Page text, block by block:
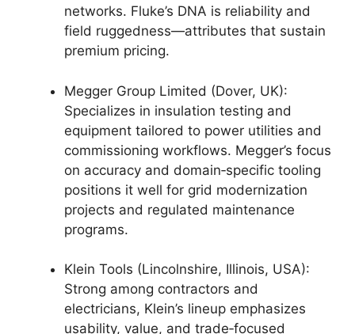
networks. Fluke’s DNA is reliability and
field ruggedness—attributes that sustain
premium pricing.
Megger Group Limited (Dover, UK):
Specializes in insulation testing and
equipment tailored to power utilities and
commissioning workflows. Megger’s focus
on accuracy and domain‑specific tooling
positions it well for grid modernization
projects and regulated maintenance
programs.
Klein Tools (Lincolnshire, Illinois, USA):
Strong among contractors and
electricians, Klein’s lineup emphasizes
usability, value, and trade‑focused